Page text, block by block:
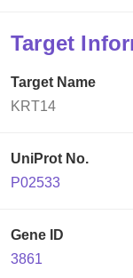
Target
Target Name
KRT14
UniProt No.
P02533
Gene ID
3861